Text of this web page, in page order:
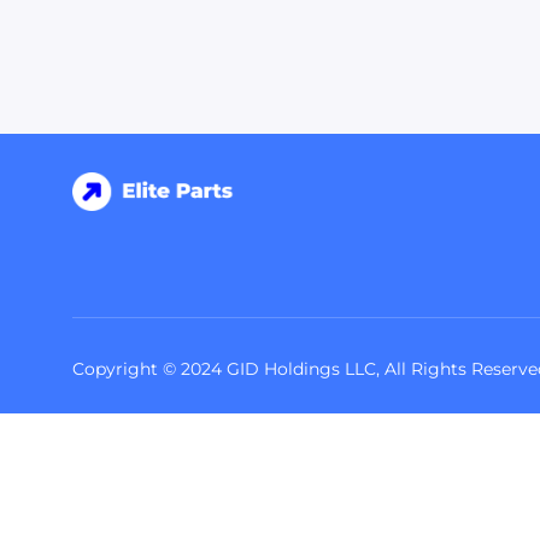
Copyright © 2024 GID Holdings LLC, All Rights